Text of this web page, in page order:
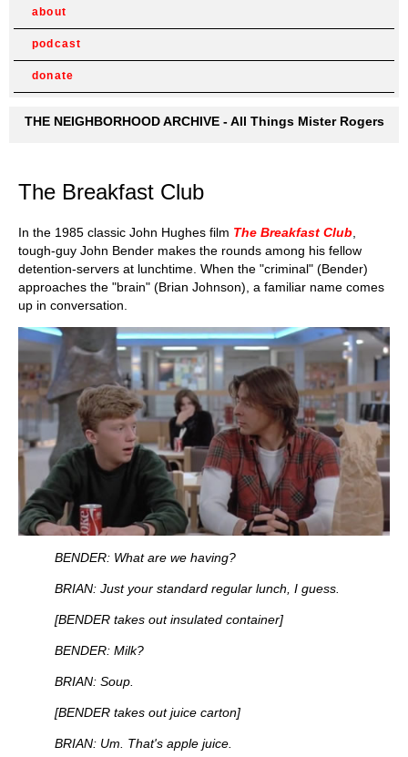
about
podcast
donate
THE NEIGHBORHOOD ARCHIVE - All Things Mister Rogers
The Breakfast Club
In the 1985 classic John Hughes film The Breakfast Club
tough-guy John Bender makes the rounds among his fellow
detention-servers at lunchtime. When the "criminal" (Bender)
approaches the "brain" (Brian Johnson), a familiar name comes
up in conversation.
BENDER: What are we having?
BRIAN: Just your standard regular lunch, I guess.
[BENDER takes out insulated container]
BENDER: Milk?
BRIAN: Soup.
[BENDER takes out juice carton]
BRIAN: Um. That's apple juice.